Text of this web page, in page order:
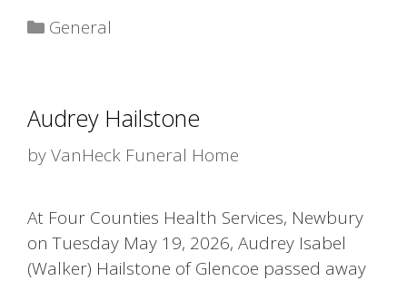
Categories
General
Audrey Hailstone
byVanHeck Funeral Home
At Four Counties Health Services, Newbury
on Tuesday May 19, 2026, Audrey Isabel
(Walker) Hailstone of Glencoe passed away